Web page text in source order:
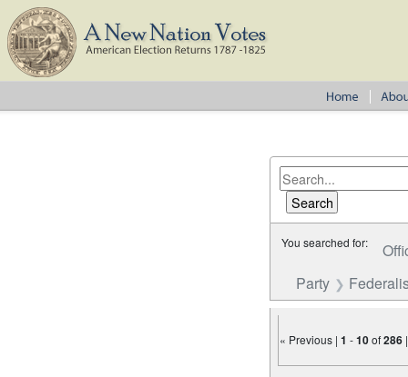
You searched for:
Party
« Previous |1 -10of286